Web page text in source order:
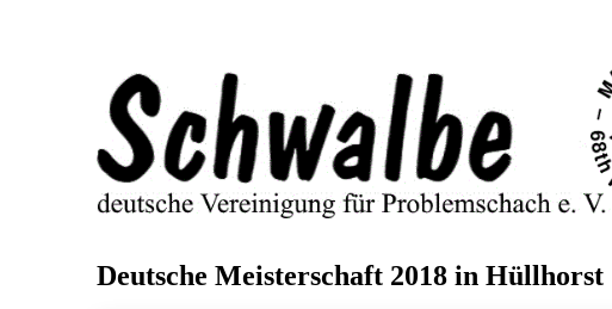
Deutsche Meisterschaft 2018 in Hüllhorst